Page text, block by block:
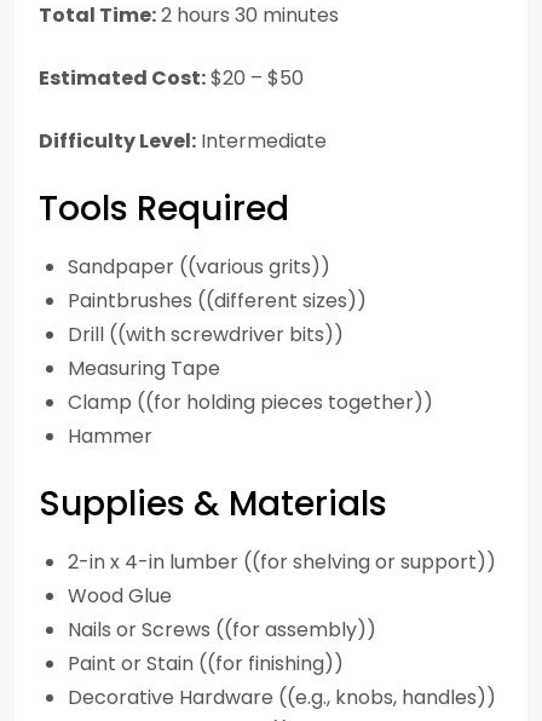
Total Time:2 hours 30 minutes
Estimated Cost:$20 – $50
Difficulty Level: Intermediate
Tools Required
Sandpaper ((various grits))
Paintbrushes ((different sizes))
Drill ((with screwdriver bits))
Measuring Tape
Clamp ((for holding pieces together))
Hammer
Supplies & Materials
2-in x 4-in lumber ((for shelving or support))
Wood Glue
Nails or Screws ((for assembly))
Paint or Stain ((for finishing))
Decorative Hardware ((e.g., knobs, handles))